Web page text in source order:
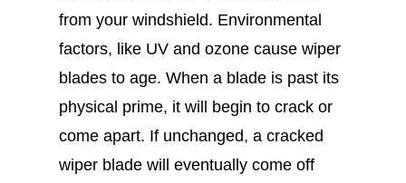
from your windshield. Environmental
factors, like UV and ozone cause wiper
blades to age. When a blade is past its
physical prime, it will begin to crack or
come apart. If unchanged, a cracked
wiper blade will eventually come off